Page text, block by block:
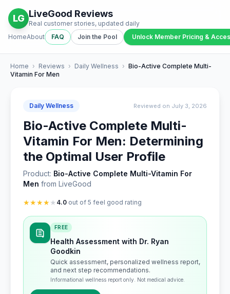
LG LiveGood Reviews
Real customer stories, updated daily
HomeAbout FAQ Join the Pool Unlock Member Pricing &
Home › Reviews › Daily Wellness › Bio-Active Complete Multi-
Vitamin For Men
Daily Wellness Reviewed on July 3, 2026
Bio-Active Complete Multi-
Vitamin For Men: Determining
the Optimal User Profile
Product: Bio-Active Complete Multi-Vitamin For
Men from LiveGood
★★★★★ 4.0 out of 5 feel good rating
FREE
Health Assessment with Dr. Ryan
Goodkin
Quick assessment, personalized wellness report,
and next step recommendations.
Informational wellness report only. Not medical advice.